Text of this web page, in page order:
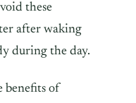
these
after waking
during the day.
benefits of